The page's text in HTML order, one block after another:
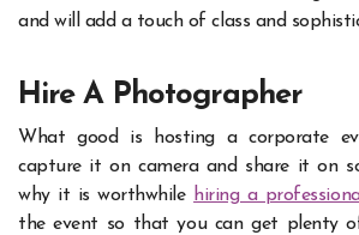
and will add a touch of class and
Hire A Photographer
What good is hosting a corporate
capture it on camera and share it on
why it is worthwhile hiring a
the event so that you can get plenty